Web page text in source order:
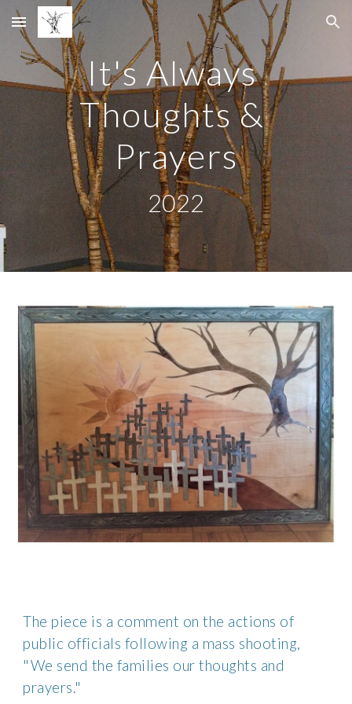
Skip to main content Skip to navigation
It's Always
Thoughts &
Prayers
2022
The piece is a comment on the actions of
public officials following a mass shooting,
"We send the families our thoughts and
prayers."